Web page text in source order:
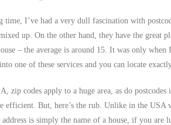
time, I’ve had a very dull fascination with
up. On the other hand, they have the great
– the average is around 15. It was only
one of these services and you can locate
zip codes apply to a huge area, as do
efficient. But, here’s the rub. Unlike in the USA
address is simply the name of a house, if you are